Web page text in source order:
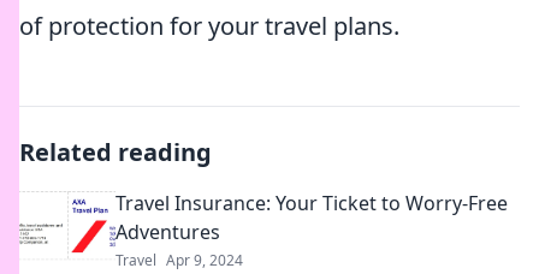
of protection for your travel plans.
Related reading
Travel Insurance: Your Ticket to Worry-Free
Adventures
Travel Apr 9, 2024